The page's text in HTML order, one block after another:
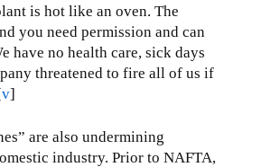
is hot like an oven. The
you need permission and can
have no health care, sick days
threatened to fire all of us if
v]
are also undermining
industry. Prior to NAFTA,